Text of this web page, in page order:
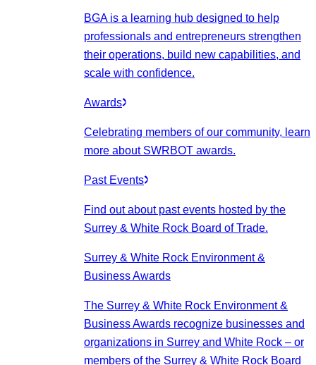
BGA is a learning hub designed to help
professionals and entrepreneurs strengthen
their operations, build new capabilities, and
scale with confidence.
Awards
Celebrating members of our community, learn
more about SWRBOT awards.
Past Events
Find out about past events hosted by the
Surrey & White Rock Board of Trade.
Surrey & White Rock Environment &
Business Awards
The Surrey & White Rock Environment &
Business Awards recognize businesses and
organizations in Surrey and White Rock – or
members of the Surrey & White Rock Board